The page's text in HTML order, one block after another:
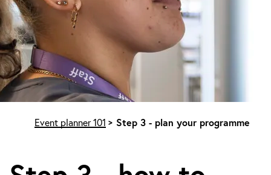
Event planner 101
Step 3 - plan your programme